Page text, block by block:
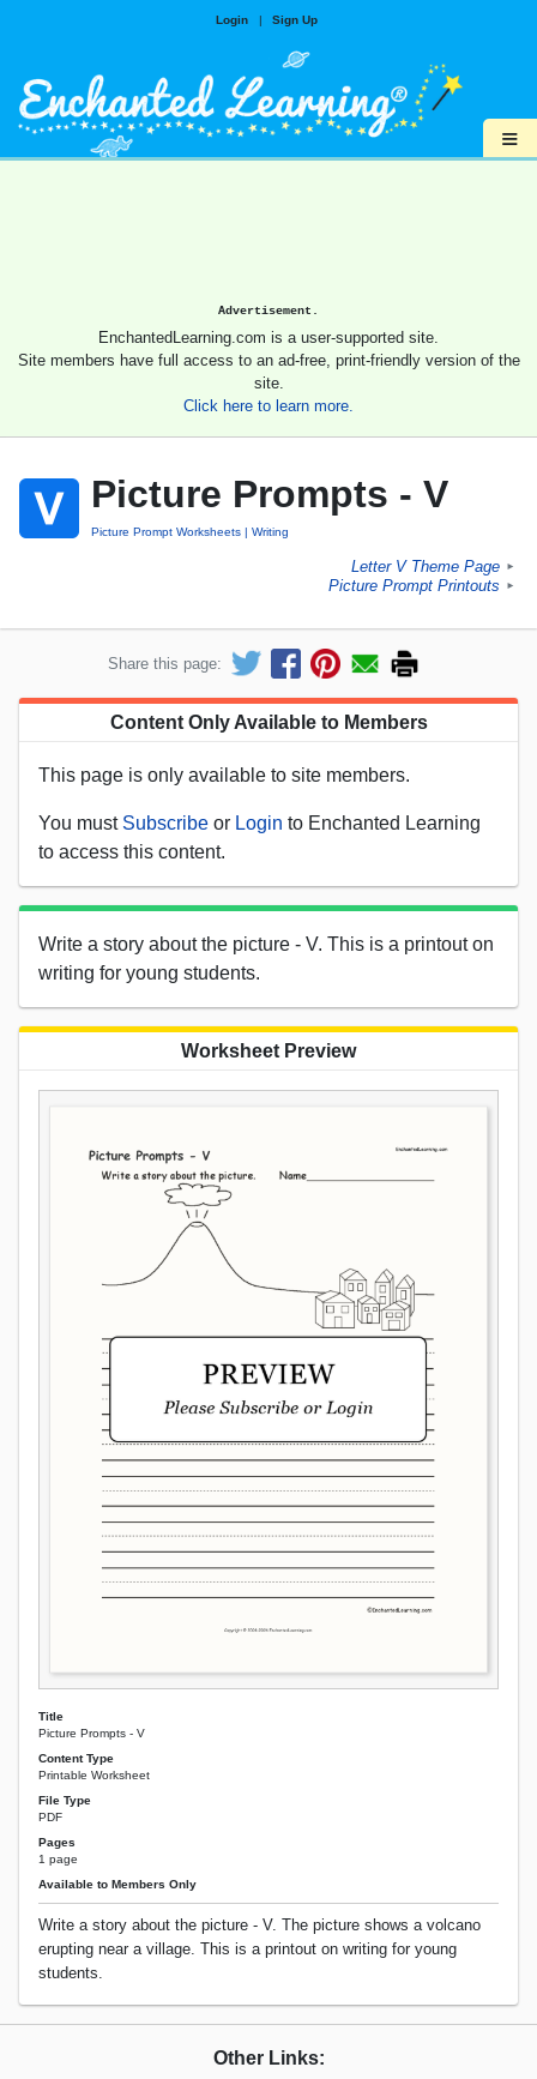
Login | Sign Up
≡
Advertisement.
EnchantedLearning.com is a user-supported site.
Site members have full access to an ad-free, print-friendly version of the
site.
Click here to learn more.
Picture Prompts - V
Picture Prompt Worksheets Writing
Letter V Theme Page ►
Picture Prompt Printouts ►
Share this page:
Content Only Available to Members
This page is only available to site members.
You must Subscribe or Login to Enchanted Learning
to access this content.
Write a story about the picture - V. This is a printout on
writing for young students.
Worksheet Preview
Title
Picture Prompts - V
Content Type
Printable Worksheet
File Type
PDF
Pages
1 page
Available to Members Only
Write a story about the picture - V. The picture shows a volcano
erupting near a village. This is a printout on writing for young
students.
Other Links: